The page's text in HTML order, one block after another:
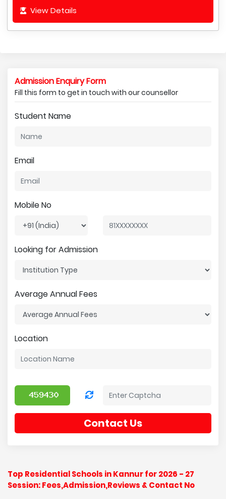
View Details
Admission Enquiry Form
Fill this form to get in touch with our counsellor
Student Name
Email
Mobile No
Looking for Admission
Average Annual Fees
Location
Contact Us
Top Residential Schools in Kannur for 2026 - 27
Session: Fees,Admission,Reviews & Contact No